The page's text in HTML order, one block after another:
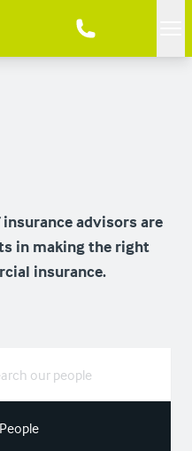
advisors are
in making the right
insurance.